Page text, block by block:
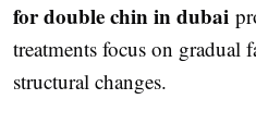
for double chin in dubai
treatments focus on gradual
structural changes.